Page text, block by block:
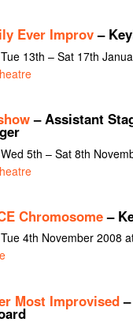
Ever Improv–
13th – Sat 17th
– Assistant
5th – Sat 8th
Chromosome–
4th November 2008
Most Improvised–